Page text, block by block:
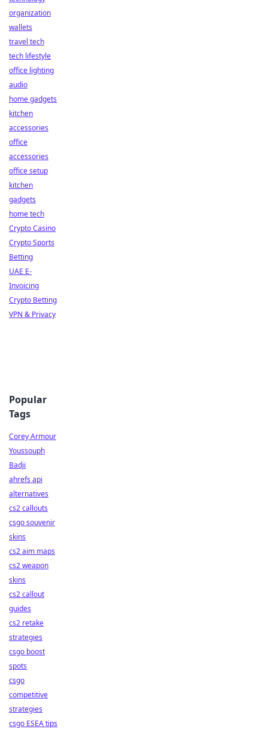
organization
wallets
travel tech
tech lifestyle
office lighting
audio
home gadgets
kitchen
accessories
office
accessories
office setup
kitchen
gadgets
home tech
Crypto Casino
Crypto Sports
Betting
UAE E-
Invoicing
Crypto Betting
VPN & Privacy
Popular
Tags
Corey Armour
Youssouph
Badji
ahrefs api
alternatives
cs2 callouts
csgo souvenir
skins
cs2 aim maps
cs2 weapon
skins
cs2 callout
guides
cs2 retake
strategies
csgo boost
spots
csgo
competitive
strategies
csgo ESEA tips